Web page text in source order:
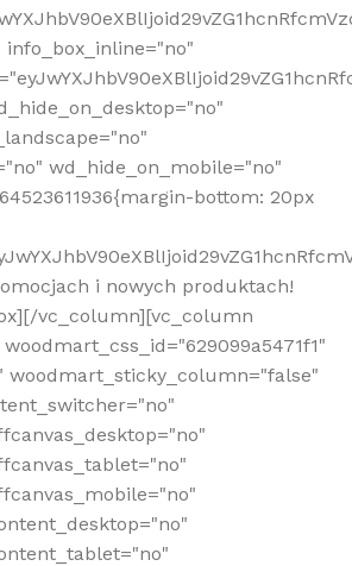
wd_hide_on_mobile="no"
bottom: 20px
i nowych produktach!
vc_column][vc_column
woodmart_sticky_column="false"